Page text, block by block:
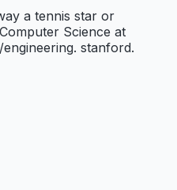
a tennis star or
Science at
stanford.